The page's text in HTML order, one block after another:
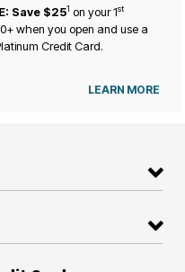
Save $251 on your1st
when you open and use a
Credit Card.
LEARN MORE